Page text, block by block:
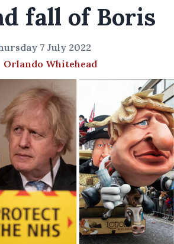
fall of Boris
7 July 2022
Orlando Whitehead